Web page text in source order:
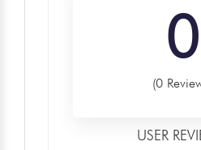
0
(0
USER